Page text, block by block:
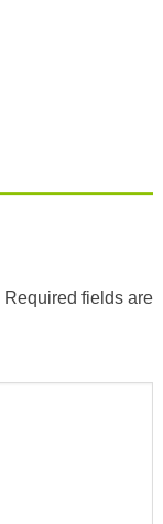
Required fields are